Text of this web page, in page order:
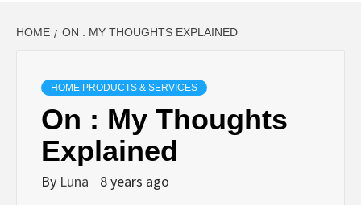
HOME ON : MY THOUGHTS EXPLAINED
HOME PRODUCTS & SERVICES
On : My Thoughts
Explained
By Luna 8 years ago